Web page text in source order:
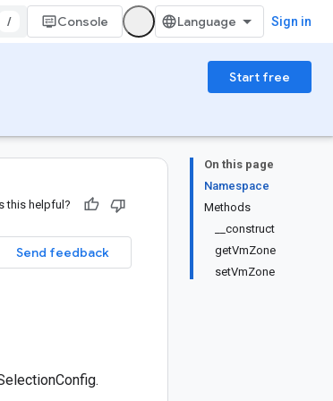
/ Console Sign in
Start free
On this page
Namespace
Methods
__construct
getVmZone
setVmZone
this helpful?
Send feedback